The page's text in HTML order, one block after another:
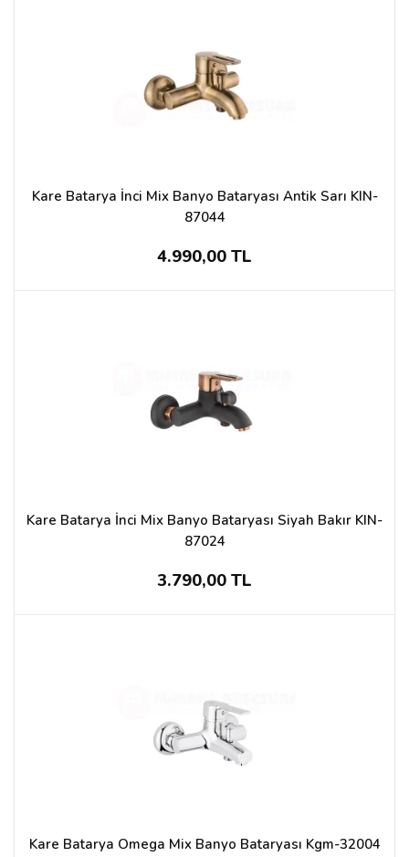
Kare Batarya İnci Mix Banyo Bataryası Antik Sarı KIN-
87044
4.990,00 TL
Kare Batarya İnci Mix Banyo Bataryası Siyah Bakır KIN-
87024
3.790,00 TL
Kare Batarya Omega Mix Banyo Bataryası Kgm-32004